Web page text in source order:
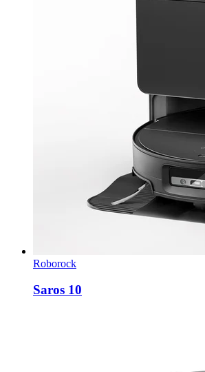
Roborock
Saros 10